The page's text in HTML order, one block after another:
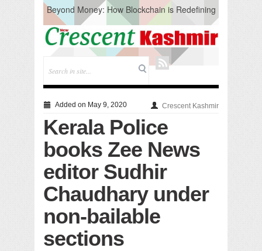
Beyond Money: How Blockchain is Redefining
the Global Economy
Artificial Intelligence: A Change in Knowledge
Acquisition, Not the End of Knowledge
CM Omar Slams Emblem Installation at
Hazratbal, Calls it ‘Unnecessary Mistake’
Testing to prevent Water-Borne Diseases
Compassion
Solid waste management
RURAL SANITATION
Open Merit Students
Added on May 9, 2020 Crescent Kashmir
Kerala Police
books Zee News
editor Sudhir
Chaudhary under
non-bailable
sections